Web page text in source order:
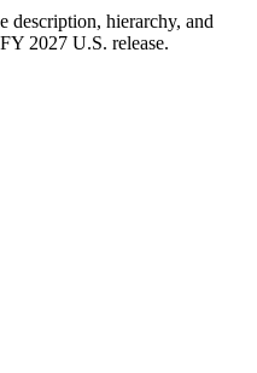
description, hierarchy, and
FY 2027 U.S. release.